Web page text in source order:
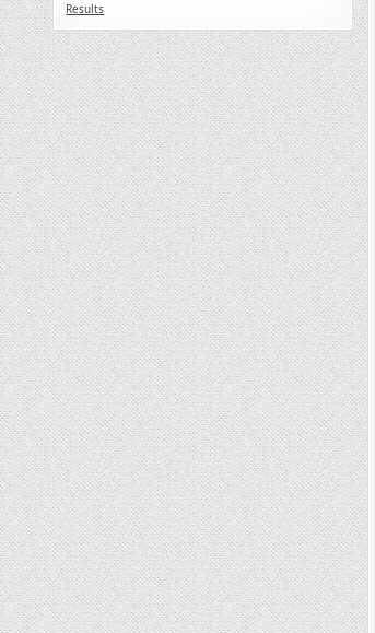
Results